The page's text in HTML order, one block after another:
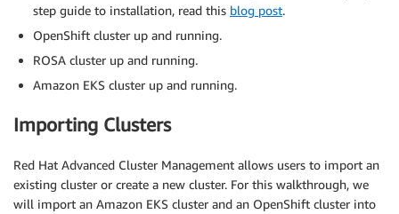
step guide to installation, read this blog post.
OpenShift cluster up and running.
ROSA cluster up and running.
Amazon EKS cluster up and running.
Importing Clusters
Red Hat Advanced Cluster Management allows users to import an
existing cluster or create a new cluster. For this walkthrough, we
will import an Amazon EKS cluster and an OpenShift cluster into